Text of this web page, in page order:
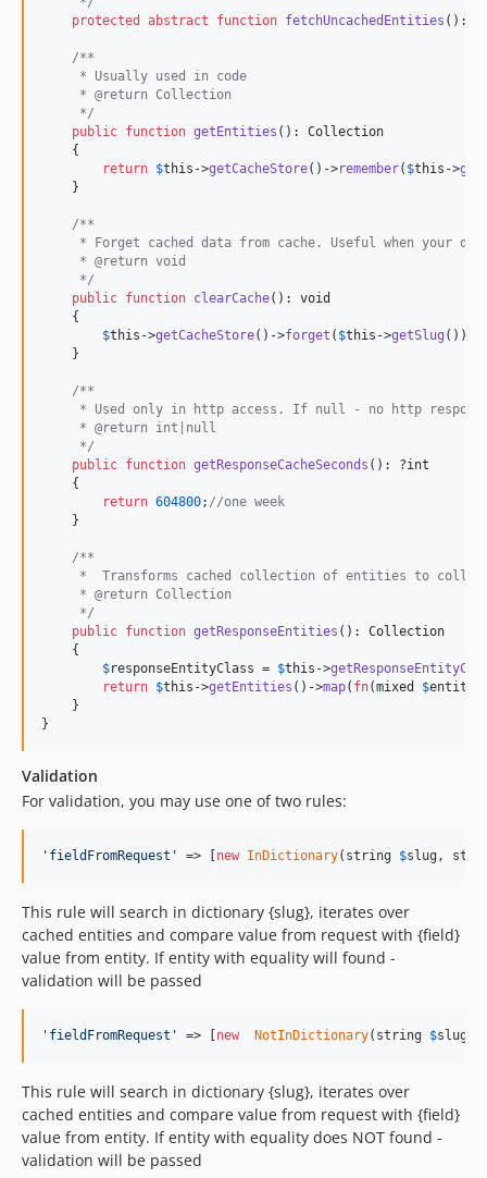
protected
abstract function fetchUncachedEntities ():
/**
     * Usually used in code
     * @return Collection
     */
public function getEntities (): Collection
    {
return $this ->getCacheStore()->remember( $this ->
    }
/**
* Forget cached data from cache. Useful when your
     * @return void
     */
public function clearCache(): void
    {
$this ->getCacheStore()->forget ( $this ->getSlug ());
    }
/**
* Used only in http access. If null - no http
     * @return int|null
     */
public function getResponseCacheSeconds (): ?int
    {
return 604800; //one week
    }
/**
*  Transforms cached collection of entities to
     * @return Collection
     */
public function getResponseEntities (): Collection
    {
$responseEntityClass = $this ->
return $this ->getEntities ()->map( fn(mixed $entity
    }
}
Validation
For validation, you may use one of two rules:
' fieldFromRequest ' => [ new InDictionary(string $slug ,
This rule will search in dictionary {slug}, iterates over
cached entities and compare value from request with {field}
value from entity. If entity with equality will found -
validation will be passed
' fieldFromRequest ' => [ new NotInDictionary(string $slug
This rule will search in dictionary {slug}, iterates over
cached entities and compare value from request with {field}
value from entity. If entity with equality does NOT found -
validation will be passed